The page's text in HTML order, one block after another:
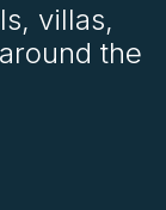
villas,
the